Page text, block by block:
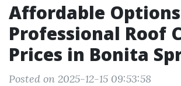
Affordable
Professional Roof
Prices in Bonita
Posted on 2025-12-15 09:53:58